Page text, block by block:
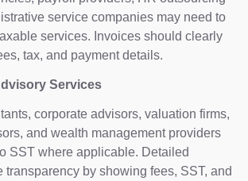
service companies may need to
services. Invoices should clearly
tax, and payment details.
Services
corporate advisors, valuation firms,
and wealth management providers
SST where applicable. Detailed
transparency by showing fees, SST, and